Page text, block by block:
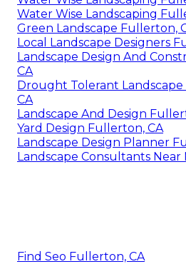
Water Wise Landscaping
Green Landscape Fullerton,
Local Landscape Designers
Landscape Design And
CA
Drought Tolerant
CA
Landscape And Design
Yard Design Fullerton, CA
Landscape Design Planner
Landscape Consultants
Find Seo Fullerton, CA